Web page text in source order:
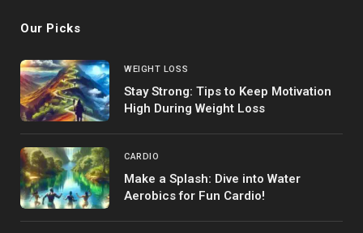
Our Picks
WEIGHT LOSS
Stay Strong: Tips to Keep Motivation
High During Weight Loss
CARDIO
Make a Splash: Dive into Water
Aerobics for Fun Cardio!